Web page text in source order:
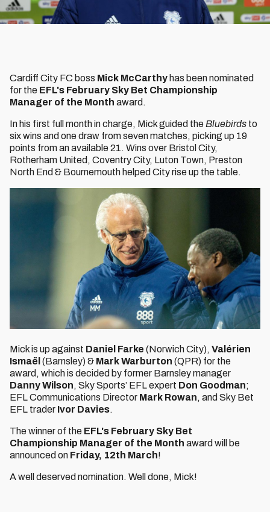
Cardiff City FC boss Mick McCarthy has been nominated
for the EFL's February Sky Bet Championship
Manager of the Month award.
In his first full month in charge, Mick guided the Bluebirds to
six wins and one draw from seven matches, picking up 19
points from an available 21. Wins over Bristol City,
Rotherham United, Coventry City, Luton Town, Preston
North End & Bournemouth helped City rise up the table.
Mick is up against Daniel Farke (Norwich City), Valérien
Ismaël (Barnsley) & Mark Warburton (QPR) for the
award, which is decided by former Barnsley manager
Danny Wilson, Sky Sports’ EFL expert Don Goodman;
EFL Communications Director Mark Rowan, and Sky Bet
EFL trader Ivor Davies.
The winner of the EFL's February Sky Bet
Championship Manager of the Month award will be
announced on Friday, 12th March!
A well deserved nomination. Well done, Mick!